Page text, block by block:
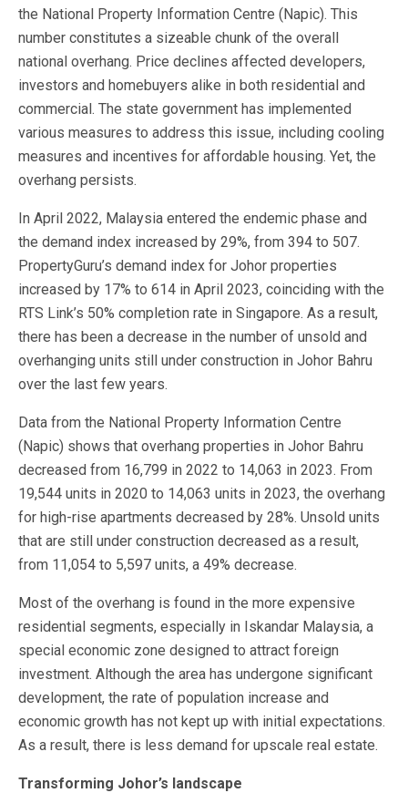
the National Property Information Centre (Napic). This
number constitutes a sizeable chunk of the overall
national overhang. Price declines affected developers,
investors and homebuyers alike in both residential and
commercial. The state government has implemented
various measures to address this issue, including cooling
measures and incentives for affordable housing. Yet, the
overhang persists.
In April 2022, Malaysia entered the endemic phase and
the demand index increased by 29%, from 394 to 507.
PropertyGuru’s demand index for Johor properties
increased by 17% to 614 in April 2023, coinciding with the
RTS Link’s 50% completion rate in Singapore. As a result,
there has been a decrease in the number of unsold and
overhanging units still under construction in Johor Bahru
over the last few years.
Data from the National Property Information Centre
(Napic) shows that overhang properties in Johor Bahru
decreased from 16,799 in 2022 to 14,063 in 2023. From
19,544 units in 2020 to 14,063 units in 2023, the overhang
for high-rise apartments decreased by 28%. Unsold units
that are still under construction decreased as a result,
from 11,054 to 5,597 units, a 49% decrease.
Most of the overhang is found in the more expensive
residential segments, especially in Iskandar Malaysia, a
special economic zone designed to attract foreign
investment. Although the area has undergone significant
development, the rate of population increase and
economic growth has not kept up with initial expectations.
As a result, there is less demand for upscale real estate.
Transforming Johor’s landscape